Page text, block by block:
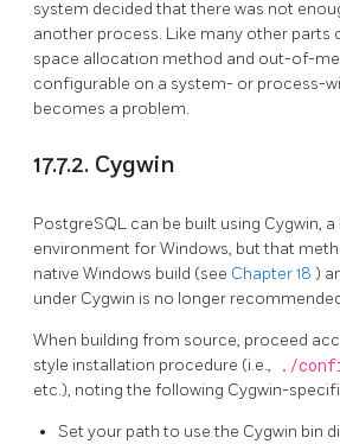
system decided that there was not
another process. Like many other parts
space allocation method and out-of-
configurable on a system- or process-
becomes a problem.
17.7.2. Cygwin
PostgreSQL can be built using Cygwin,
environment for Windows, but that
native Windows build (see Chapter 18 )
under Cygwin is no longer
When building from source, proceed
style installation procedure (i.e.,
./
etc.), noting the following Cygwin-
Set your path to use the Cygwin bin